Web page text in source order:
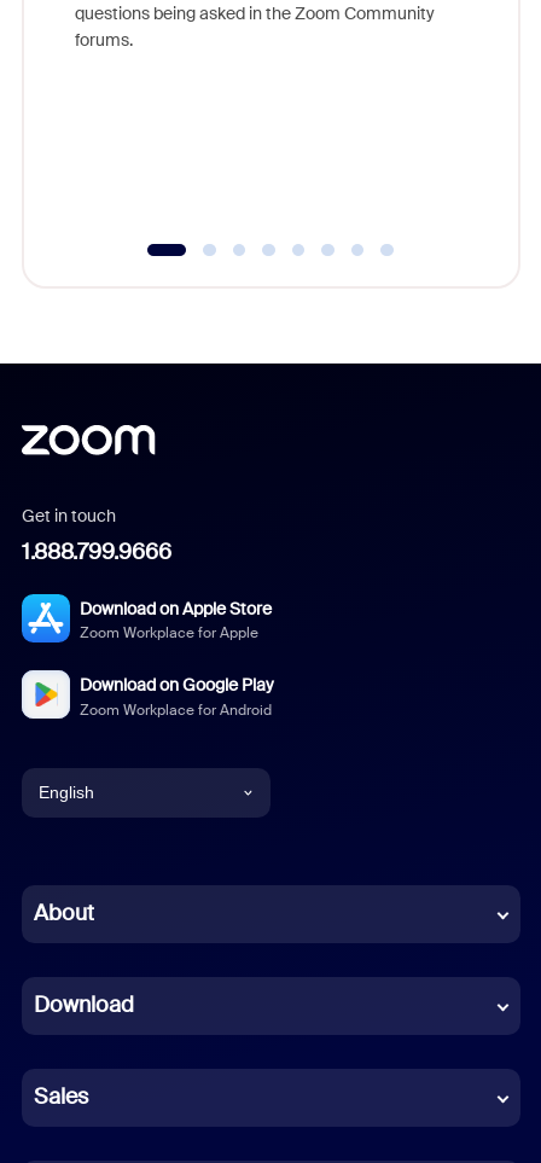
questions being asked in the Zoom Community
forums.
Get in touch
1.888.799.9666
Download on Apple Store
Zoom Workplace for Apple
Download on Google Play
Zoom Workplace for Android
English
Chinese (Simplified)
French
German
Indonesian
About
Download
Sales